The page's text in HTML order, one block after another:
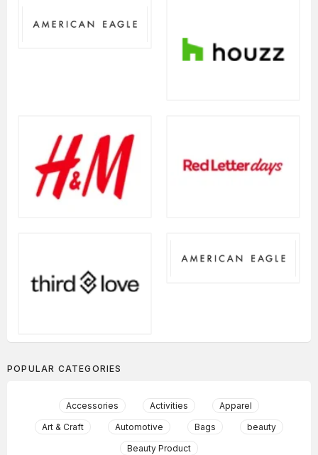
POPULAR CATEGORIES
Accessories Activities
Apparel
Art & Craft
Automotive Bags
beauty
Beauty Product